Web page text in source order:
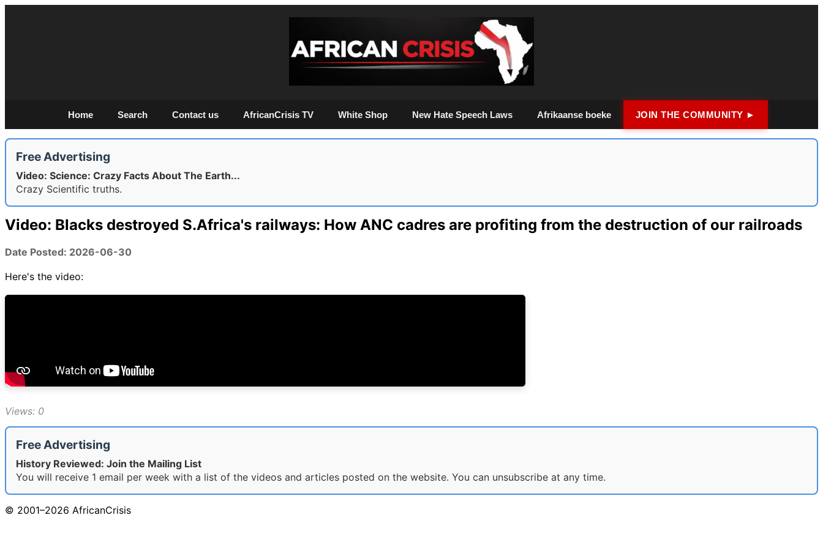
Home Search Contact us AfricanCrisis TV White Shop New Hate Speech Laws Afrikaanse boeke JOIN THE COMMUNITY ►
Free Advertising
Video: Science: Crazy Facts About The Earth...
Crazy Scientific truths.
Video: Blacks destroyed S.Africa's railways: How ANC cadres are profiting from the destruction of our railroads
Date Posted: 2026-06-30
Here's the video:
Views: 0
Free Advertising
History Reviewed: Join the Mailing List
You will receive 1 email per week with a list of the videos and articles posted on the website. You can unsubscribe at any time.
© 2001–2026 AfricanCrisis